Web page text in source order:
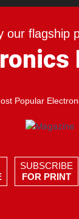
our flagship
Popular
SUBSCRIBE
FOR PRINT